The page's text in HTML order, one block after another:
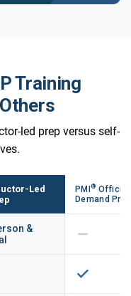
Training
led prep versus self-
Led
PMI® Official
Demand Prep
&